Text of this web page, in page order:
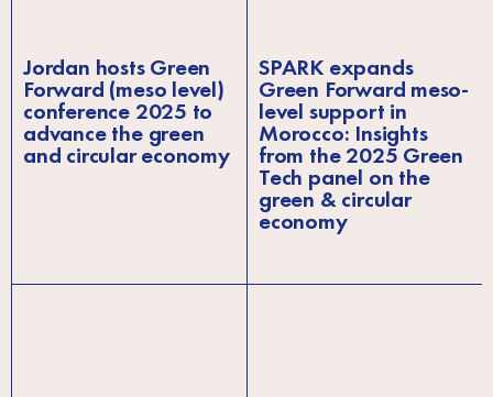
Jordan hosts Green
Forward (meso level)
conference 2025 to
advance the green
and circular economy
SPARK expands
Green Forward meso-
level support in
Morocco: Insights
from the 2025 Green
Tech panel on the
green & circular
economy